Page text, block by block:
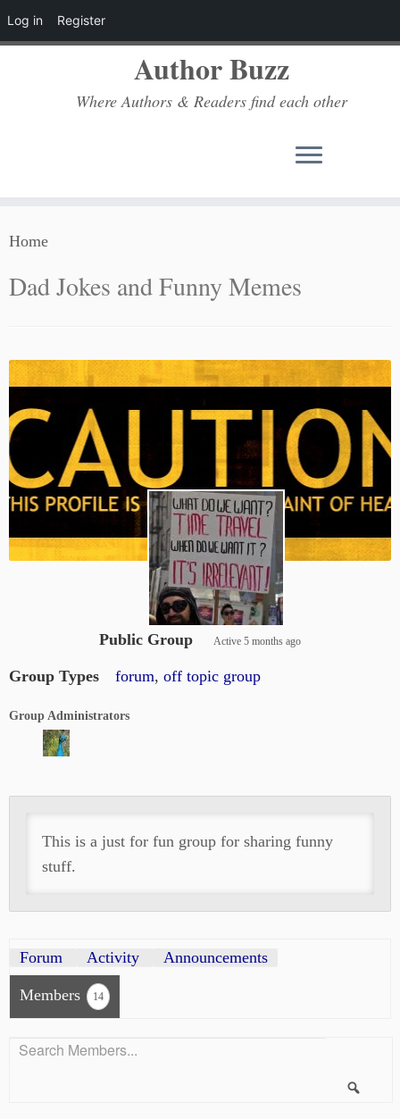
Log in Register
to
Author Buzz
Where Authors & Readers find each other
Home
Dad Jokes and Funny Memes
Public Group Active 5 months ago
Group Types forum, off topic group
Group
Leadership
Group Administrators
This is a just for fun group for sharing funny
stuff.
Forum Activity Announcements
Members 14
Search